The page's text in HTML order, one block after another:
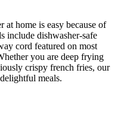
home is easy because of
include dishwasher-safe
cord featured on most
you are deep frying
crispy french fries, our
meals.